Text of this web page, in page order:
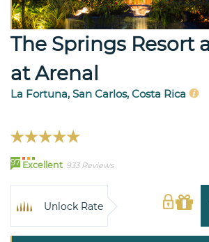
The Springs Resort
at Arenal
La Fortuna, San Carlos, Costa Rica
97 Excellent 933 Reviews
Unlock Rate